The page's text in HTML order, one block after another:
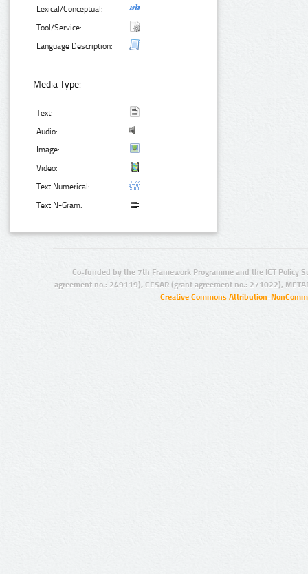
Lexical/Conceptual:
Tool/Service:
Language Description:
Media Type:
Text:
Audio:
Image:
Video:
Text Numerical:
Text N-Gram:
Co-funded by the 7th Framework Programme and the ICT Policy
agreement no.: 249119), CESAR (grant agreement no.: 271022),
Creative Commons Attribution-